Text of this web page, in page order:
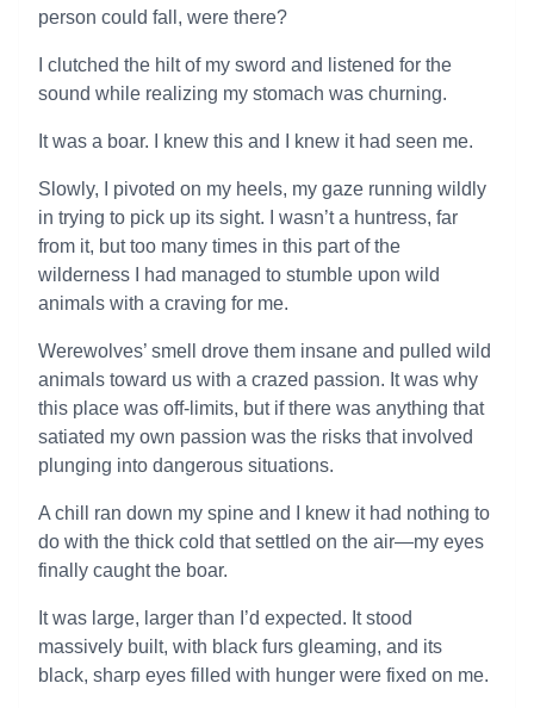
person could fall, were there?
I clutched the hilt of my sword and listened for the
sound while realizing my stomach was churning.
It was a boar. I knew this and I knew it had seen me.
Slowly, I pivoted on my heels, my gaze running wildly
in trying to pick up its sight. I wasn’t a huntress, far
from it, but too many times in this part of the
wilderness I had managed to stumble upon wild
animals with a craving for me.
Werewolves’ smell drove them insane and pulled wild
animals toward us with a crazed passion. It was why
this place was off-limits, but if there was anything that
satiated my own passion was the risks that involved
plunging into dangerous situations.
A chill ran down my spine and I knew it had nothing to
do with the thick cold that settled on the air—my eyes
finally caught the boar.
It was large, larger than I’d expected. It stood
massively built, with black furs gleaming, and its
black, sharp eyes filled with hunger were fixed on me.